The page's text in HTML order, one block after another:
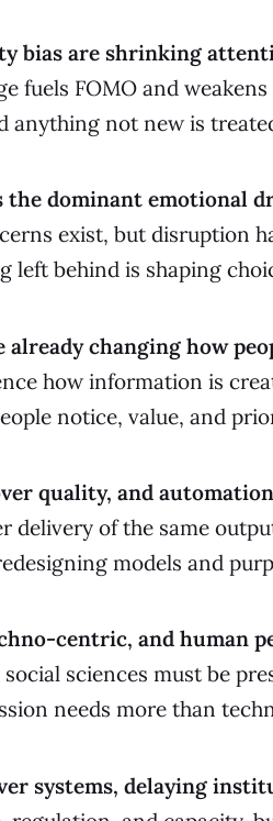
bias are shrinking
fuels FOMO and
anything not new is
the dominant emotional
exist, but disruption
left behind is shaping
already changing how
how information is
notice, value, and
quality, and
delivery of the same
models and
centric, and human
sciences must be
needs more than
systems, delaying